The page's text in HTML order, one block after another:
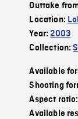
Outtake
Location:
Year:2003
Collection:
Available
Shooting
Aspect ratio:
Available